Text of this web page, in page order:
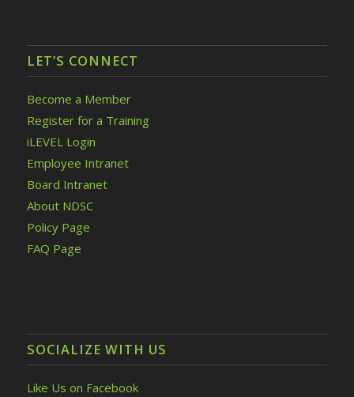
LET’S CONNECT
Become a Member
Register for a Training
iLEVEL Login
Employee Intranet
Board Intranet
About NDSC
Policy Page
FAQ Page
SOCIALIZE WITH US
Like Us on Facebook